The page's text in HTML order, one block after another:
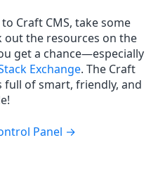
Craft CMS, take some
out the resources on the
get a chance—especially
Exchange. The Craft
full of smart, friendly, and
Panel